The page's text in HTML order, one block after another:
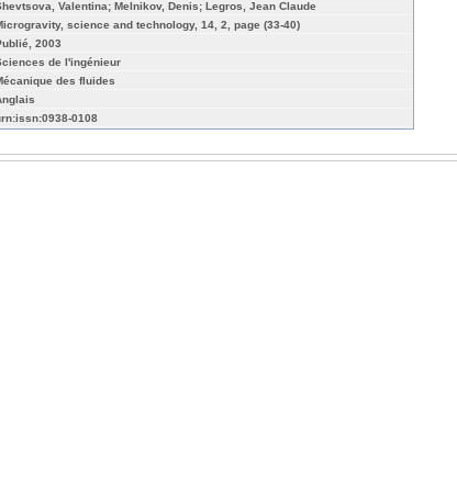
Valentina; Melnikov, Denis; Legros, Jean Claude
science and technology, 14, 2, page (33-40)
2003
de l'ingénieur
des fluides
0108